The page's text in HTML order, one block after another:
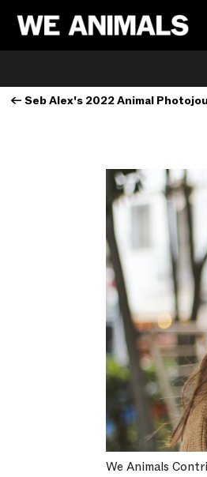
←Seb Alex's 2022 Animal
We Animals